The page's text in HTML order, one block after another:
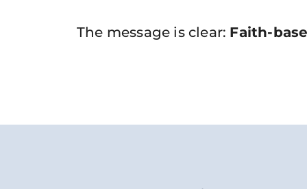
The message is clear: Faith-